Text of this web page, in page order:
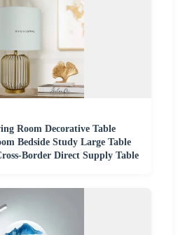
Room Decorative Table
Bedside Study Large Table
Border Direct Supply Table